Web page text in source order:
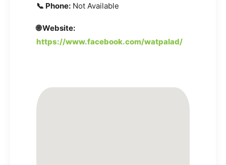
📞 Phone: Not Available
🌐 Website:
https://www.facebook.com/watpalad/